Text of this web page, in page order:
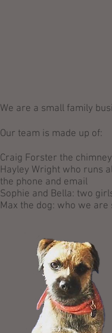
We are a small family
Our team is made up of:
Craig Forster the
Hayley Wright who runs
the phone and email
Sophie and Bella: two
Max the dog: who we